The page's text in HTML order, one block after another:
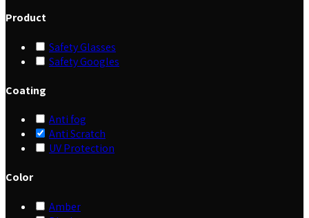
Product
Safety Glasses
Safety Googles
Coating
Anti fog
Anti Scratch
UV Protection
Color
Amber